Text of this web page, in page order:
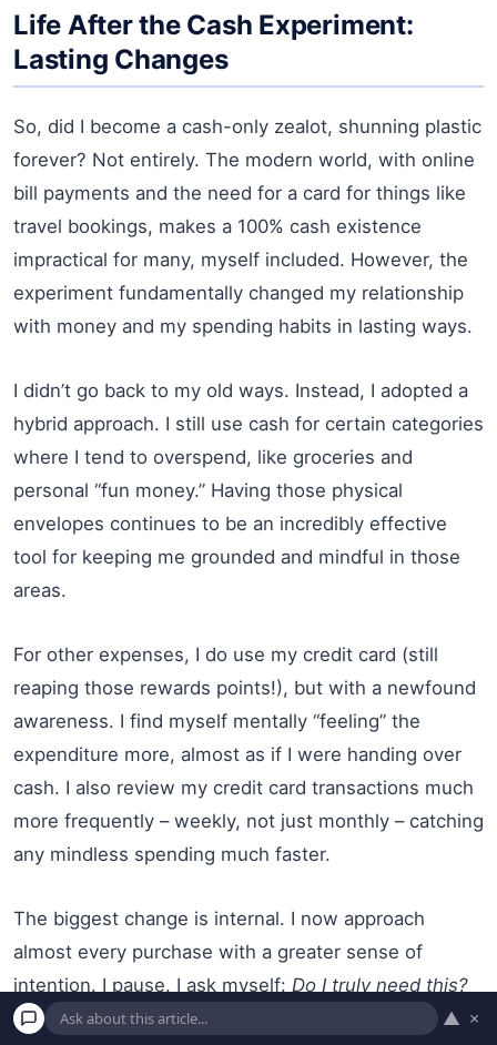
Life After the Cash Experiment:
Lasting Changes
So, did I become a cash-only zealot, shunning plastic
forever? Not entirely. The modern world, with online
bill payments and the need for a card for things like
travel bookings, makes a 100% cash existence
impractical for many, myself included. However, the
experiment fundamentally changed my relationship
with money and my spending habits in lasting ways.
I didn’t go back to my old ways. Instead, I adopted a
hybrid approach. I still use cash for certain categories
where I tend to overspend, like groceries and
personal “fun money.” Having those physical
envelopes continues to be an incredibly effective
tool for keeping me grounded and mindful in those
areas.
For other expenses, I do use my credit card (still
reaping those rewards points!), but with a newfound
awareness. I find myself mentally “feeling” the
expenditure more, almost as if I were handing over
cash. I also review my credit card transactions much
more frequently – weekly, not just monthly – catching
any mindless spending much faster.
The biggest change is internal. I now approach
almost every purchase with a greater sense of
intention. I pause. I ask myself: Do I truly need this?
Does this align with my values and financial goals? Is
▲ ×